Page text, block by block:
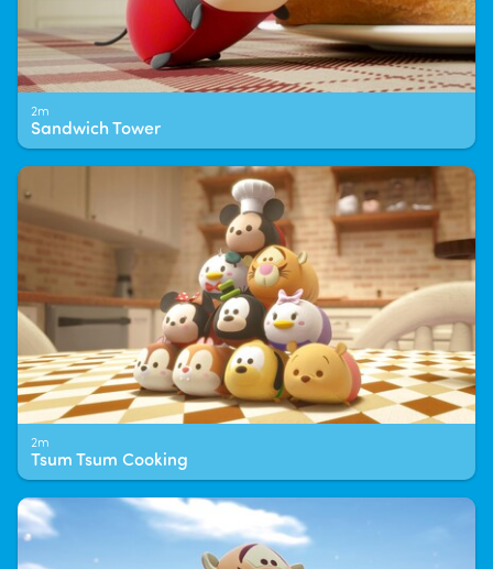
2m
Sandwich Tower
2m
Tsum Tsum Cooking